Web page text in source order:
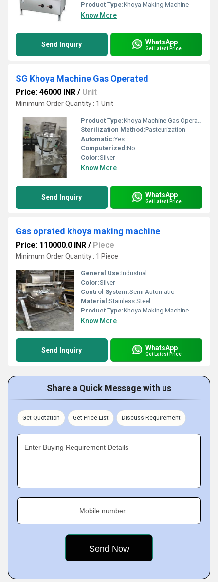
Product Type:Khoya Making Machine
Know More
Send Inquiry WhatsApp
Get Latest Price
SG Khoya Machine Gas Operated
Price: 46000 INR / Unit
Minimum Order Quantity : 1 Unit
Product Type:Khoya Machine Gas Operated
Sterilization Method:Pasteurization
Automatic:Yes
Computerized:No
Color:Silver
Know More
Send Inquiry WhatsApp
Get Latest Price
Gas oprated khoya making machine
Price: 110000.0 INR / Piece
Minimum Order Quantity : 1 Piece
General Use:Industrial
Color:Silver
Control System:Semi Automatic
Material:Stainless Steel
Product Type:Khoya Making Machine
Know More
Send Inquiry WhatsApp
Get Latest Price
Share a Quick Message with us
Get Quotation Get Price List Discuss Requirement
Enter Buying Requirement Details
Mobile number